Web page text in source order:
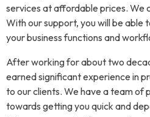
services at affordable prices. We
With our support, you will be able
your business functions and
After working for about two
earned significant experience in
to our clients. We have a team of
towards getting you quick and